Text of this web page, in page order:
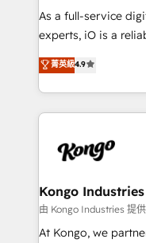
CRM and
system -
As a full-service
experts, iO is a
looking to
marketing,
creation. iO combines in-depth knowledge on both
the marketing and
from end-to-end. Teams of marketing specialists,
side to meet the
and project. Dedicated HubSpot teams combine all
skills for HubSpot
菁英級4.9
Kongo Industries
由 Kongo Industries 提供
At Kongo, we